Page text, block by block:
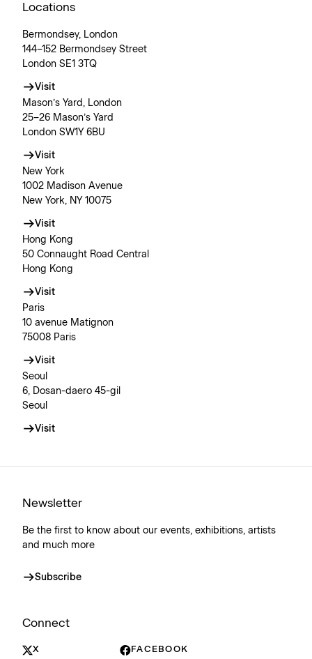
Locations
Bermondsey, London
144–152 Bermondsey Street
London SE1 3TQ
Visit
Mason’s Yard, London
25–26 Mason’s Yard
London SW1Y 6BU
Visit
New York
1002 Madison Avenue
New York, NY 10075
Visit
Hong Kong
50 Connaught Road Central
Hong Kong
Visit
Paris
10 avenue Matignon
75008 Paris
Visit
Seoul
6, Dosan-daero 45-gil
Seoul
Visit
Newsletter
Be the first to know about our events, exhibitions, artists
and much more
Subscribe
Connect
X FACEBOOK